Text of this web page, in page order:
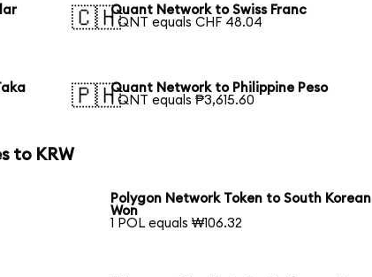
🇨🇭Quant Network to Swiss Franc
1 QNT equals CHF 48.04
🇵🇭Quant Network to Philippine Peso
1 QNT equals ₱3,615.60
to KRW
Polygon Network Token to South Korean
Won
1 POL equals ₩106.32